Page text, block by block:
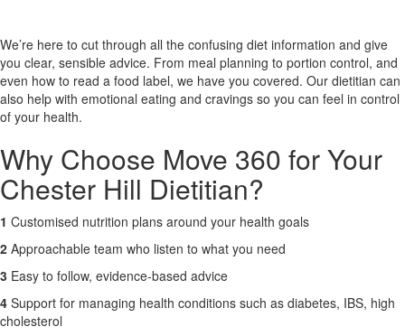
We’re here to cut through all the confusing diet information and give
you clear, sensible advice. From meal planning to portion control, and
even how to read a food label, we have you covered. Our dietitian can
also help with emotional eating and cravings so you can feel in control
of your health.
Why Choose Move 360 for Your
Chester Hill Dietitian?
1 Customised nutrition plans around your health goals
2 Approachable team who listen to what you need
3 Easy to follow, evidence-based advice
4 Support for managing health conditions such as diabetes, IBS, high
cholesterol